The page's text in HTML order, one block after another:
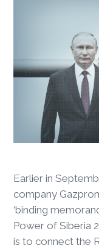
Earlier in
company
‘binding
Power of Siberia
is to connect the